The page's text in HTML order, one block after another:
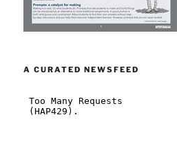
A CURATED NEWSFEED